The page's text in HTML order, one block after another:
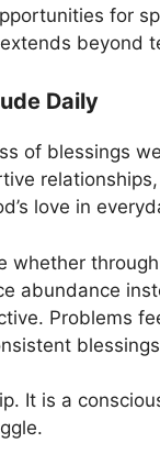
for
beyond
Daily
of blessings
love in
whether
abundance
Problems
It is a